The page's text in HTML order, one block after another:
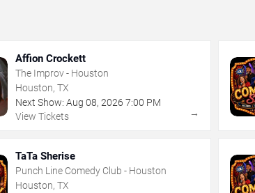
Affion Crockett
The Improv - Houston
Houston, TX
Next Show: Aug 08,2026 7:00 PM
View Tickets
→
TaTa Sherise
Punch Line Comedy Club - Houston
Houston, TX